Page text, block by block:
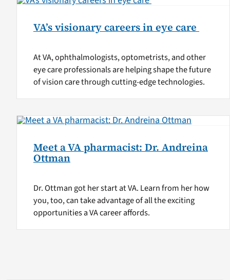
VA’s visionary careers in eye care
At VA, ophthalmologists, optometrists, and other
eye care professionals are helping shape the future
of vision care through cutting-edge technologies.
Meet a VA pharmacist: Dr. Andreina
Ottman
Dr. Ottman got her start at VA. Learn from her how
you, too, can take advantage of all the exciting
opportunities a VA career affords.